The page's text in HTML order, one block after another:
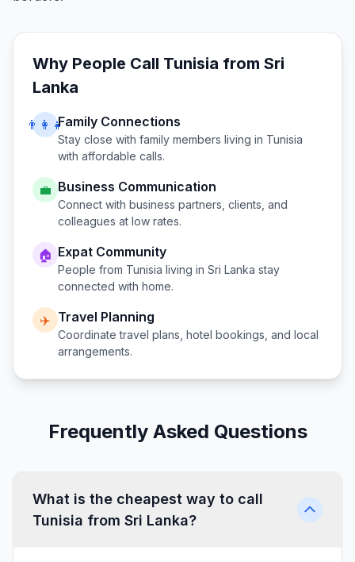
Why People Call Tunisia from Sri
Lanka
👨‍👩‍👧Family Connections
Stay close with family members living in Tunisia
with affordable calls.
💼 Business Communication
Connect with business partners, clients, and
colleagues at low rates.
🏠 Expat Community
People from Tunisia living in Sri Lanka stay
connected with home.
✈️ Travel Planning
Coordinate travel plans, hotel bookings, and local
arrangements.
Frequently Asked Questions
What is the cheapest way to call
Tunisia from Sri Lanka?